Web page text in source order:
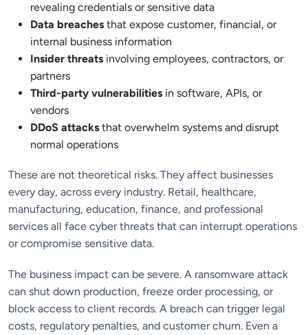
revealing credentials or sensitive data
Data breaches that expose customer, financial, or
internal business information
Insider threats involving employees, contractors, or
partners
Third-party vulnerabilities in software, APIs, or
vendors
DDoS attacks that overwhelm systems and disrupt
normal operations
These are not theoretical risks. They affect businesses
every day, across every industry. Retail, healthcare,
manufacturing, education, finance, and professional
services all face cyber threats that can interrupt operations
or compromise sensitive data.
The business impact can be severe. A ransomware attack
can shut down production, freeze order processing, or
block access to client records. A breach can trigger legal
costs, regulatory penalties, and customer churn. Even a